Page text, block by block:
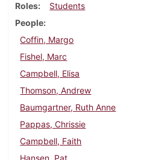
Roles
Students
People
Coffin, Margo
Fishel, Marc
Campbell, Elisa
Thomson, Andrew
Baumgartner, Ruth Anne
Pappas, Chrissie
Campbell, Faith